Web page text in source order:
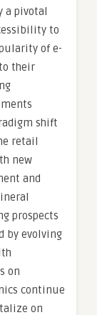
a pivotal
to
of e-
their
shift
retail
new
and
prospects
by evolving
on
continue
on